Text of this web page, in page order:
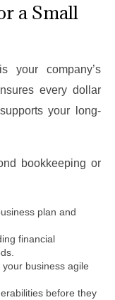
a Small
your company’s
every dollar
your long-
bookkeeping or
plan and
financial
your business agile
before they